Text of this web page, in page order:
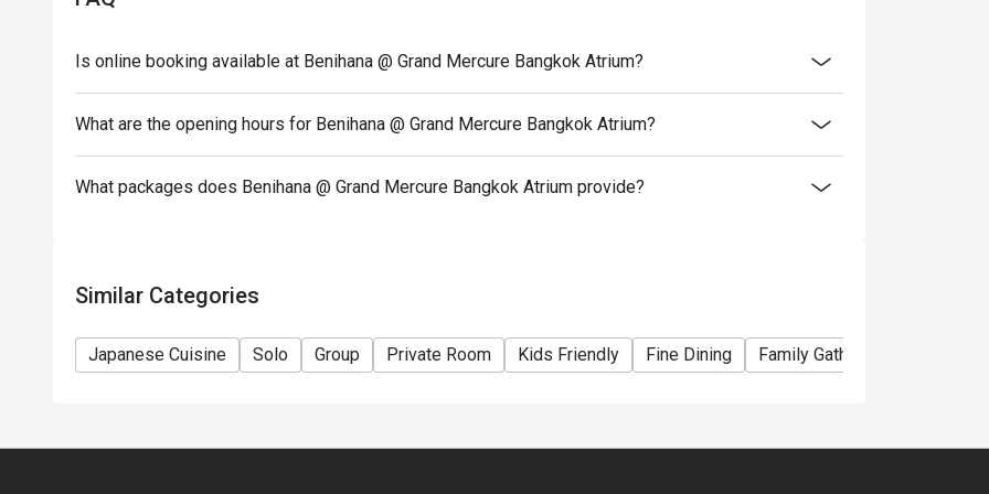
have been made.
*Special menu in festive season - special price do not apply for discount.
Brunch
Opening day: Monday to Sunday
Opening hour: 12:00-21:00 (A la Carte Menu)
Is online booking available at Benihana @ Grand Mercure Bangkok Atrium?
What are the opening hours for Benihana @ Grand Mercure Bangkok Atrium?
What packages does Benihana @ Grand Mercure Bangkok Atrium provide?
Similar Categories
Japanese Cuisine Solo Group Private Room Kids Friendly Fine Dining Family Gathering